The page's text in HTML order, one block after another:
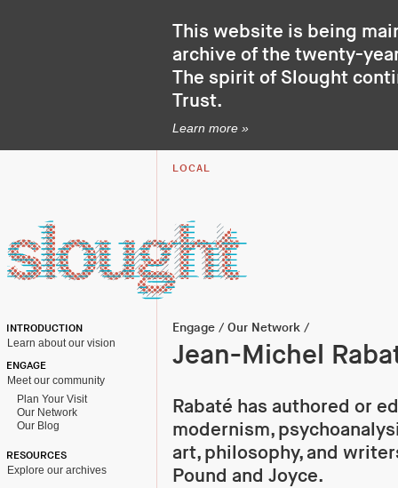
This website is being
archive of the twenty-
The spirit of Slought
Trust.
Learn more »
LOCAL
INTRODUCTION
Learn about our vision
ENGAGE
Meet our community
Plan Your Visit
Our Network
Our Blog
RESOURCES
Explore our archives
Engage / Our Network /
Jean-Michel
Rabaté has authored or
modernism,
art, philosophy, and
Pound and Joyce.